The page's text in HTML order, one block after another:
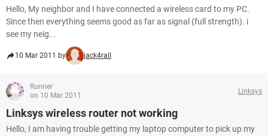
Hello, My neighbor and I have connected a wireless card to my PC.
Since then everything seems good as far as signal (full strength). i
see my neig...
10 Mar 2011 by jack4rall
Runner
on 10 Mar 2011
Linksys
Linksys wireless router not working
Hello, I am having trouble getting my laptop computer to pick up my